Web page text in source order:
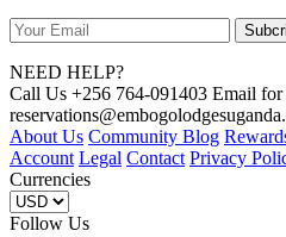
NEED HELP?
Call Us +256 764-091403 Email for
About Us Community Blog
Account Legal Contact Privacy
Currencies
Follow Us